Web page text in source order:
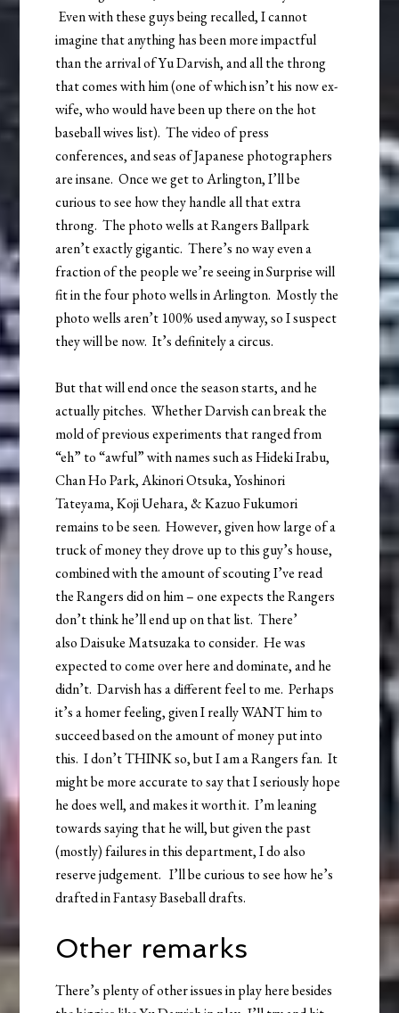
Even with these guys being recalled, I cannot
imagine that anything has been more impactful
than the arrival of Yu Darvish, and all the throng
that comes with him (one of which isn’t his now ex-
wife, who would have been up there on the hot
baseball wives list). The video of press
conferences, and seas of Japanese photographers
are insane. Once we get to Arlington, I’ll be
curious to see how they handle all that extra
throng. The photo wells at Rangers Ballpark
aren’t exactly gigantic. There’s no way even a
fraction of the people we’re seeing in Surprise will
fit in the four photo wells in Arlington. Mostly the
photo wells aren’t 100% used anyway, so I suspect
they will be now. It’s definitely a circus.
But that will end once the season starts, and he
actually pitches. Whether Darvish can break the
mold of previous experiments that ranged from
“eh” to “awful” with names such as Hideki Irabu,
Chan Ho Park, Akinori Otsuka, Yoshinori
Tateyama, Koji Uehara, & Kazuo Fukumori
remains to be seen. However, given how large of a
truck of money they drove up to this guy’s house,
combined with the amount of scouting I’ve read
the Rangers did on him – one expects the Rangers
don’t think he’ll end up on that list. There’
also Daisuke Matsuzaka to consider. He was
expected to come over here and dominate, and he
didn’t. Darvish has a different feel to me. Perhaps
it’s a homer feeling, given I really WANT him to
succeed based on the amount of money put into
this. I don’t THINK so, but I am a Rangers fan. It
might be more accurate to say that I seriously hope
he does well, and makes it worth it. I’m leaning
towards saying that he will, but given the past
(mostly) failures in this department, I do also
reserve judgement. I’ll be curious to see how he’s
drafted in Fantasy Baseball drafts.
Other remarks
There’s plenty of other issues in play here besides